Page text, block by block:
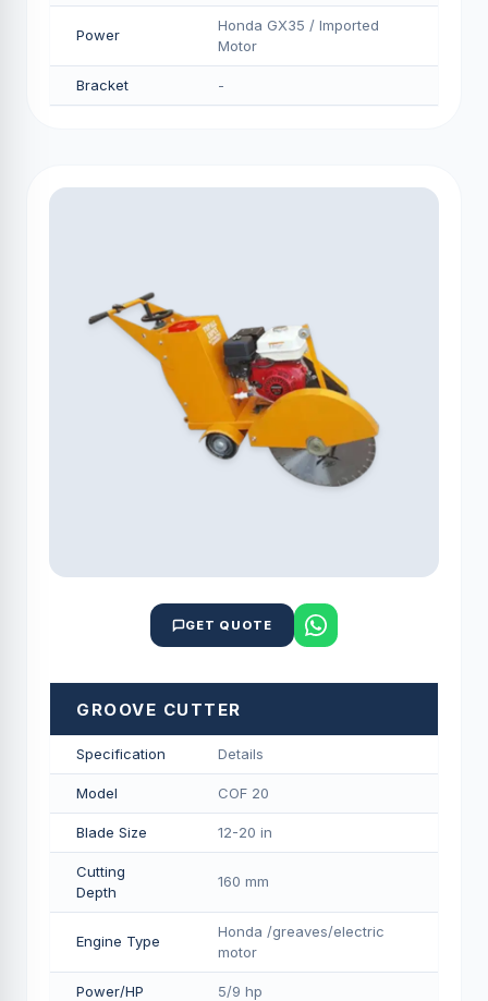
Power
Honda GX35 / Imported
Motor
Bracket -
GET QUOTE
GROOVE CUTTER
Specification Details
Model COF 20
Blade Size 12-20 in
Cutting
Depth
160 mm
Engine Type
Honda /greaves/electric
motor
Power/HP 5/9 hp